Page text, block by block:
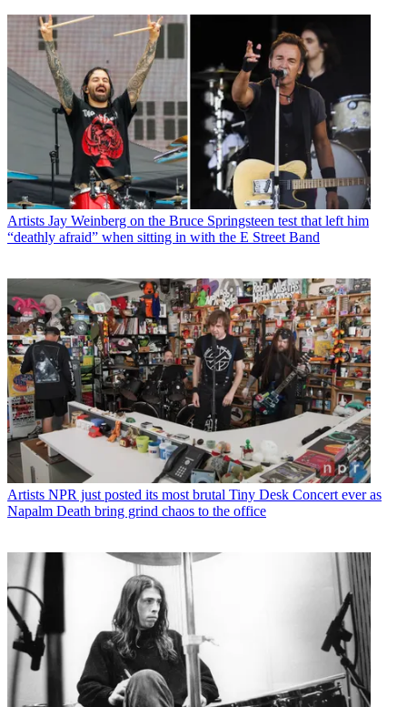
Artists Jay Weinberg on the Bruce Springsteen test that left him
“deathly afraid” when sitting in with the E Street Band
Artists NPR just posted its most brutal Tiny Desk Concert ever as
Napalm Death bring grind chaos to the office